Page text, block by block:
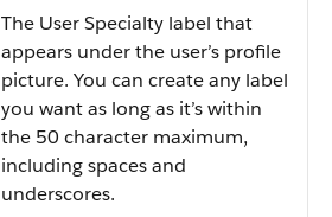
The User Specialty label that
appears under the user’s profile
picture. You can create any label
you want as long as it’s within
the 50 character maximum,
including spaces and
underscores.